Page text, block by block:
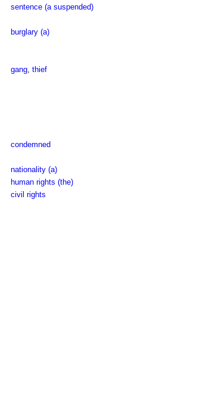
sentence (a suspended)
burglary (a)
gang, thief
condemned
nationality (a)
human rights (the)
civil rights